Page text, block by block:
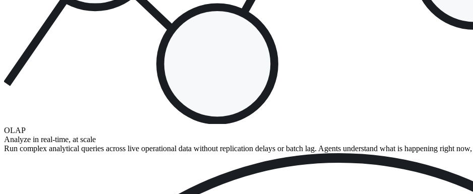
OLAP
Analyze in real-time, at scale
Run complex analytical queries across live operational data without replication delays or batch lag. Agents understand what is happening right